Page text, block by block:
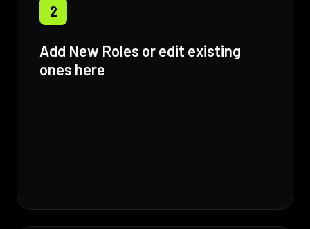
2
Add New Roles or edit existing
ones here